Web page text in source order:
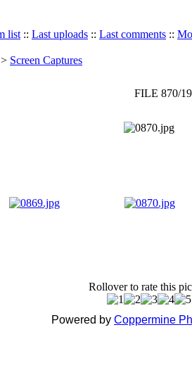
list :: Last uploads :: Last comments ::
> Screen Captures
FILE 870/
Rollover to rate this
Powered by Coppermine